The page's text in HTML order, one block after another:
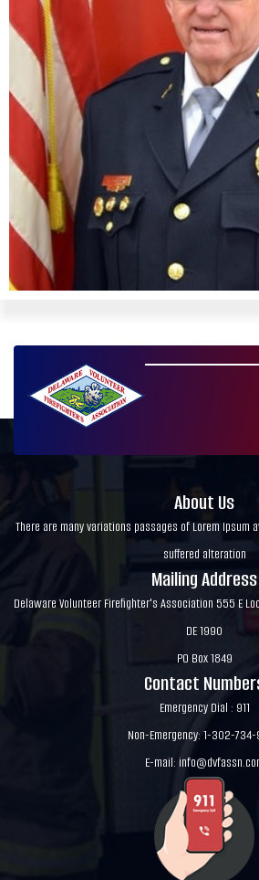
About Us
There are many variations passages of Lorem Ipsum
suffered alteration
Mailing Address
Delaware Volunteer Firefighter's Association 555 E
DE 1990
PO Box 1849
Contact
Emergency Dial : 911
Non-Emergency: 1-302-
E-mail: